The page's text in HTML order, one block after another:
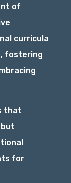
of
curricula
fostering
that
but
for